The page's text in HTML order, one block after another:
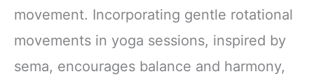
movement. Incorporating gentle rotational
movements in yoga sessions, inspired by
sema, encourages balance and harmony,